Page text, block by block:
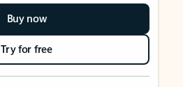
Buy now
Try for free